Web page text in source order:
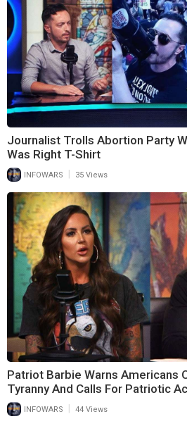
Journalist Trolls Abortion Party
Was Right T-Shirt
INFOWARS 35 Views
Patriot Barbie Warns Americans
Tyranny And Calls For Patriotic
INFOWARS 44 Views